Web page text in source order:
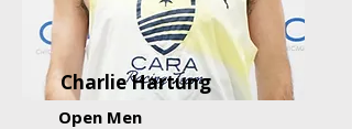
Charlie Hartung
Open Men